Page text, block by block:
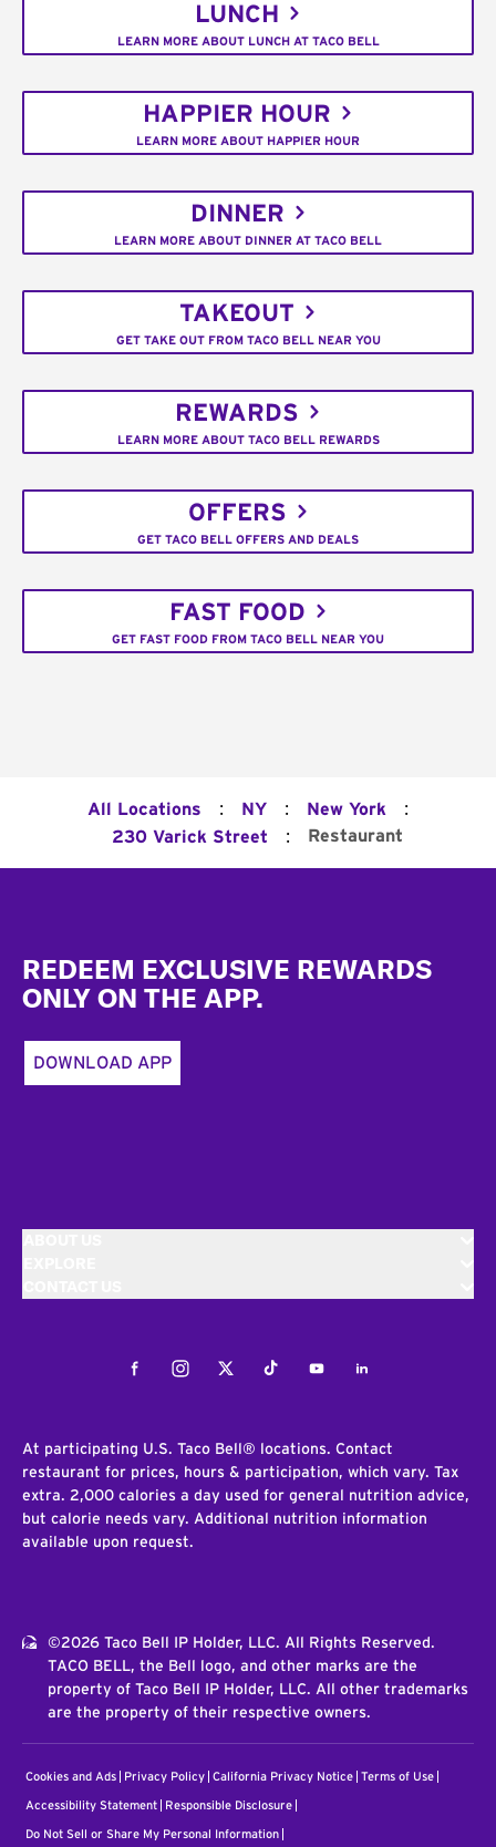
LUNCH
LEARN MORE ABOUT LUNCH AT TACO BELL
HAPPIER HOUR
LEARN MORE ABOUT HAPPIER HOUR
DINNER
LEARN MORE ABOUT DINNER AT TACO BELL
TAKEOUT
GET TAKE OUT FROM TACO BELL NEAR YOU
REWARDS
LEARN MORE ABOUT TACO BELL REWARDS
OFFERS
GET TACO BELL OFFERS AND DEALS
FAST FOOD
GET FAST FOOD FROM TACO BELL NEAR YOU
All Locations : NY : New York :
230 Varick Street : Restaurant
REDEEM EXCLUSIVE REWARDS
ONLY ON THE APP.
DOWNLOAD APP
FacebookInstagramTwitterTiktokYoutubeLinkedIn
At participating U.S. Taco Bell® locations. Contact
restaurant for prices, hours & participation, which vary. Tax
extra. 2,000 calories a day used for general nutrition advice,
but calorie needs vary. Additional nutrition information
available upon request.
©2026 Taco Bell IP Holder, LLC. All Rights Reserved.
TACO BELL, the Bell logo, and other marks are the
property of Taco Bell IP Holder, LLC. All other trademarks
are the property of their respective owners.
Cookies and Ads Privacy Policy California Privacy Notice Terms of Use
Accessibility Statement Responsible Disclosure
Do Not Sell or Share My Personal Information